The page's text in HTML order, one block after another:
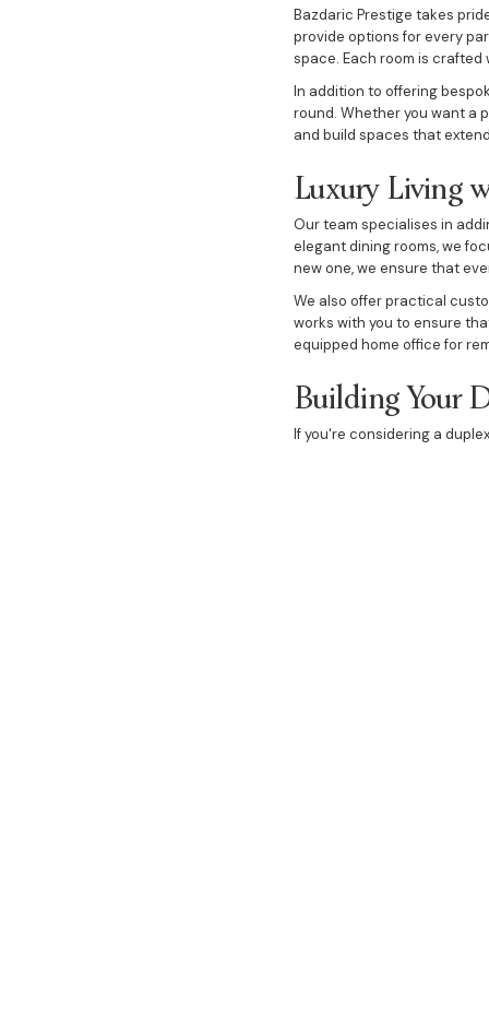
Bazdaric Prestige takes
provide options for every
space. Each room is
In addition to offering
round. Whether you want a
and build spaces that
Luxury Living
Our team specialises in
elegant dining rooms, we
new one, we ensure that
We also offer practical
works with you to ensure
equipped home office for
Building Your
If you're considering a